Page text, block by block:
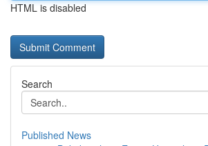
HTML is disabled
Search
Published News